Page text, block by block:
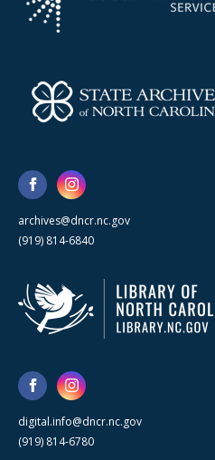
archives@dncr.nc.gov
(919) 814-6840
digital.info@dncr.nc.gov
(919) 814-6780